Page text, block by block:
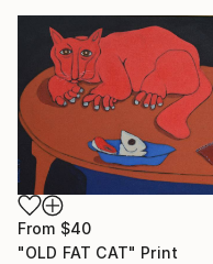
From $40
"OLD FAT CAT" Print